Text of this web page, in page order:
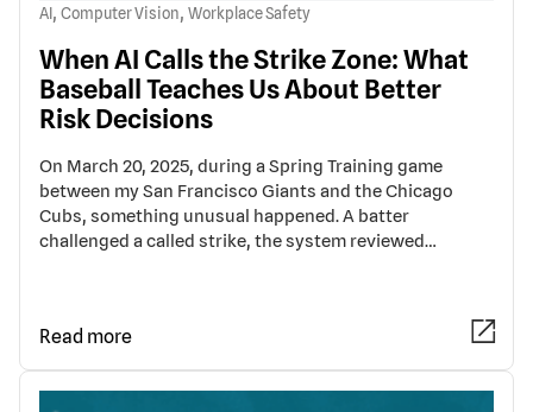
AI , Computer Vision, Workplace Safety
When AI Calls the Strike Zone: What
Baseball Teaches Us About Better
Risk Decisions
On March 20, 2025, during a Spring Training game
between my San Francisco Giants and the Chicago
Cubs, something unusual happened. A batter
challenged a called strike, the system reviewed…
Read more